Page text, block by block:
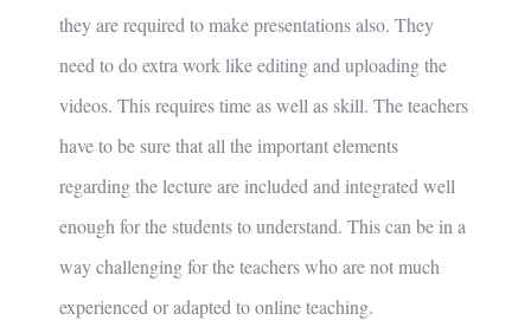
they are required to make presentations also. They
need to do extra work like editing and uploading the
videos. This requires time as well as skill. The teachers
have to be sure that all the important elements
regarding the lecture are included and integrated well
enough for the students to understand. This can be in a
way challenging for the teachers who are not much
experienced or adapted to online teaching.